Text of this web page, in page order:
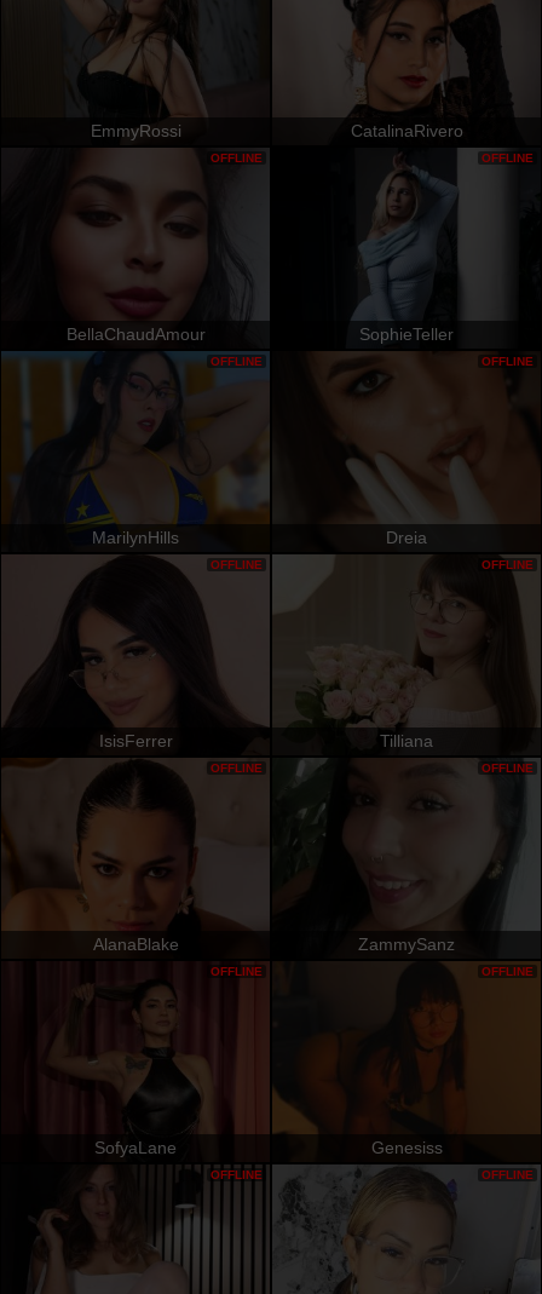
EmmyRossi CatalinaRivero
BellaChaudAmour
OFFLINE
SophieTeller
OFFLINE
MarilynHills
OFFLINE
Dreia
OFFLINE
IsisFerrer
OFFLINE
Tilliana
OFFLINE
AlanaBlake
OFFLINE
ZammySanz
OFFLINE
SofyaLane
OFFLINE
Genesiss
OFFLINE
OFFLINE OFFLINE